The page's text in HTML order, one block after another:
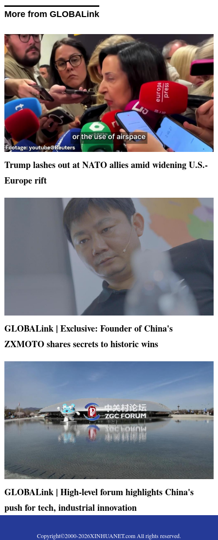
More from GLOBALink
Trump lashes out at NATO allies amid widening U.S.-
Europe rift
GLOBALink | Exclusive: Founder of China's
ZXMOTO shares secrets to historic wins
GLOBALink | High-level forum highlights China's
push for tech, industrial innovation
Copyright©2000-2026XINHUANET.com All rights reserved.